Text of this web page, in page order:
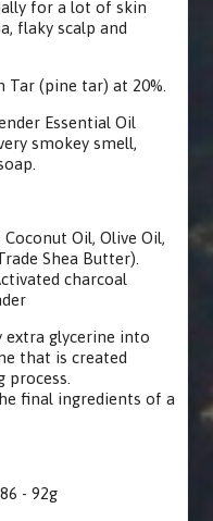
for a lot of skin
flaky scalp and
Tar (pine tar) at 20%.
Essential Oil
smokey smell,
Oil, Olive Oil,
Shea Butter).
charcoal
extra glycerine into
that is created
final ingredients of a
- 92g